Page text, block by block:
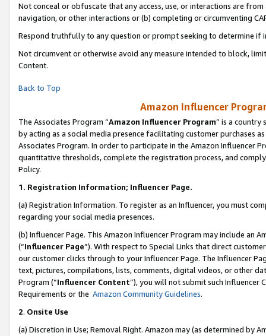
Not conceal or obfuscate that any access, use, or interactions are
navigation, or other interactions or (b) completing or circumventing
Respond truthfully to any question or prompt seeking to determine if
Not circumvent or otherwise avoid any measure intended to block,
Content.
Back to Top
Amazon Influencer
The Associates Program “Amazon Influencer Program” is a country
by acting as a social media presence facilitating customer purchases
Associates Program. In order to participate in the Amazon Influencer
quantitative thresholds, complete the registration process, and
Policy.
1. Registration Information; Influencer Page.
(a) Registration Information. To register as an Influencer, you must
regarding your social media presences.
(b) Influencer Page. This Amazon Influencer Program may include an
(“Influencer Page”). With respect to Special Links that direct
our customer clicks through to your Influencer Page. The Influencer
text, pictures, compilations, lists, comments, digital videos, or other
Program (“Influencer Content”), you will not submit such
Requirements or the Amazon Community Guidelines.
2. Onsite Use
(a) Discretion in Use; Removal Right. Amazon may (as determined by